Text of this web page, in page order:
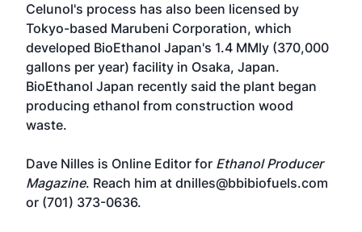
Celunol's process has also been licensed by
Tokyo-based Marubeni Corporation, which
developed BioEthanol Japan's 1.4 MMly (370,000
gallons per year) facility in Osaka, Japan.
BioEthanol Japan recently said the plant began
producing ethanol from construction wood
waste.
Dave Nilles is Online Editor for Ethanol Producer
Magazine. Reach him at dnilles@bbibiofuels.com
or (701) 373-0636.